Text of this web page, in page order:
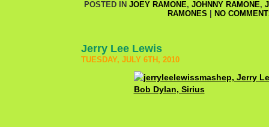
POSTED IN JOEY RAMONE, JOHNNY RAMONE,
RAMONES
NO
Jerry Lee Lewis
TUESDAY, JULY 6TH, 2010